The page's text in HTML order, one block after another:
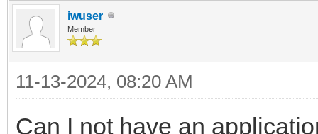
iwuser
Member
11-13-2024, 08:20 AM
Can I not have an